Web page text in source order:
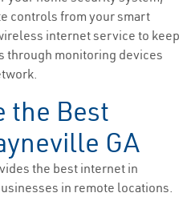
controls from your smart
internet service to keep
through monitoring devices
the Best
GA
the best internet in
in remote locations.